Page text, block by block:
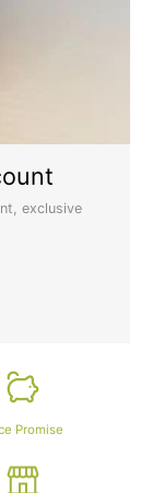
exclusive
Promise